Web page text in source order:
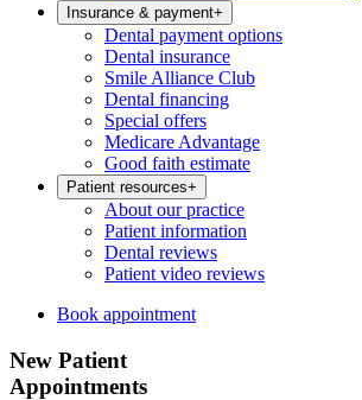
Insurance & payment+
Dental payment options
Dental insurance
Smile Alliance Club
Dental financing
Special offers
Medicare Advantage
Good faith estimate
Patient resources+
About our practice
Patient information
Dental reviews
Patient video reviews
Book appointment
New Patient
Appointments